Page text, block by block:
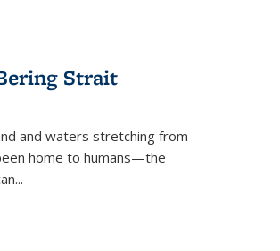
Strait
and waters stretching from
home to humans—the